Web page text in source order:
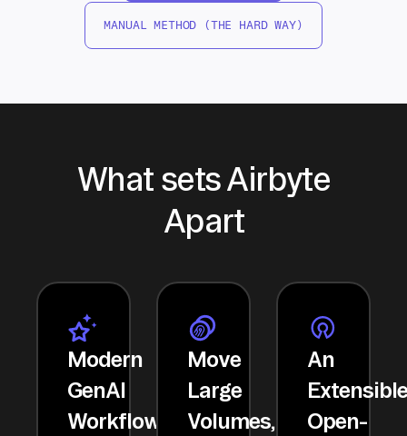
MANUAL METHOD (THE HARD WAY)
What sets Airbyte
Apart
Modern
GenAI
Workflows
Move
Large
Volumes,
An
Open-